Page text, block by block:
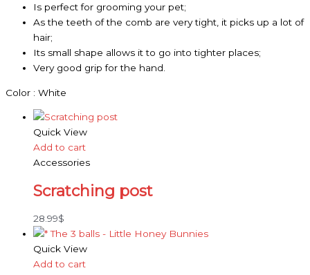
Is perfect for grooming your pet;
As the teeth of the comb are very tight, it picks up a lot of
hair;
Its small shape allows it to go into tighter places;
Very good grip for the hand.
Color : White
Quick View
Add to cart
Accessories
Scratching post
28.99$
Quick View
Add to cart